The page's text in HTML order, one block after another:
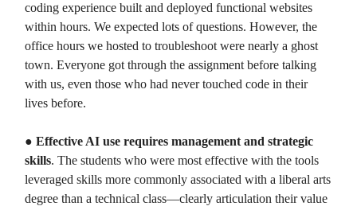
coding experience built and deployed functional websites
within hours. We expected lots of questions. However, the
office hours we hosted to troubleshoot were nearly a ghost
town. Everyone got through the assignment before talking
with us, even those who had never touched code in their
lives before.
● Effective AI use requires management and strategic
skills. The students who were most effective with the tools
leveraged skills more commonly associated with a liberal arts
degree than a technical class—clearly articulation their value